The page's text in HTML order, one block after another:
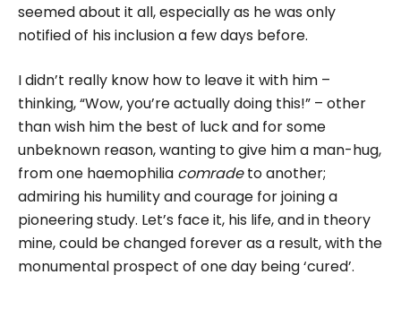
seemed about it all, especially as he was only
notified of his inclusion a few days before.
I didn’t really know how to leave it with him –
thinking, “Wow, you’re actually doing this!” – other
than wish him the best of luck and for some
unbeknown reason, wanting to give him a man-hug,
from one haemophilia comradeto another;
admiring his humility and courage for joining a
pioneering study. Let’s face it, his life, and in theory
mine, could be changed forever as a result, with the
monumental prospect of one day being ‘cured’.